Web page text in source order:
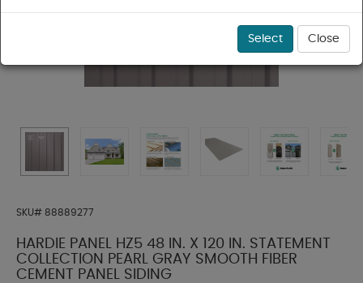
SKU# 88889277
HARDIE PANEL HZ5 48 IN. X 120 IN. STATEMENT
COLLECTION PEARL GRAY SMOOTH FIBER
CEMENT PANEL SIDING
Select Close